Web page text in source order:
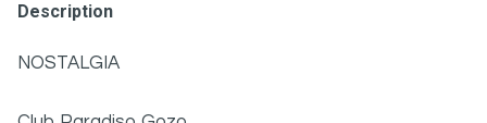
Description
NOSTALGIA